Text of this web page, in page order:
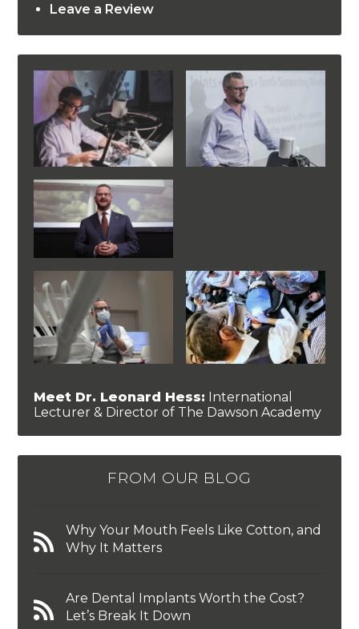
Leave a Review
Meet Dr. Leonard Hess: International
Lecturer & Director of The Dawson Academy
FROM OUR BLOG
Why Your Mouth Feels Like Cotton, and
Why It Matters
Are Dental Implants Worth the Cost?
Let’s Break It Down